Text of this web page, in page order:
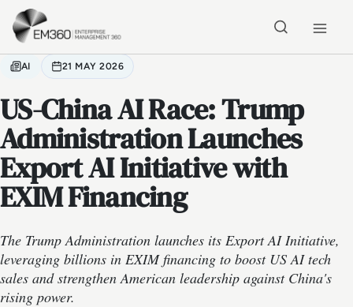
Skip to main content
AI 21 MAY 2026
US-China AI Race: Trump
Administration Launches
Export AI Initiative with
EXIM Financing
The Trump Administration launches its Export AI Initiative,
leveraging billions in EXIM financing to boost US AI tech
sales and strengthen American leadership against China's
rising power.